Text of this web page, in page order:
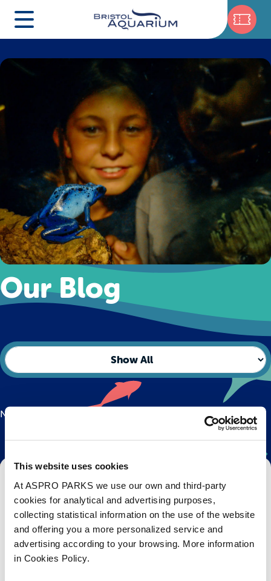
This website uses cookies
At ASPRO PARKS we use our own and third-party
cookies for analytical and advertising purposes,
collecting statistical information on the use of the website
and offering you a more personalized service and
advertising according to your browsing. More information
in Cookies Policy.
Our Blog
No posts found.
Get Bristol Aquarium news and offers
right to your inbox!
Email